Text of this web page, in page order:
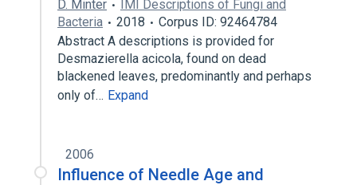
D. Minter
IMI Descriptions of Fungi and
Bacteria
2018
Corpus ID: 92464784
Abstract A descriptions is provided for
Desmazierella acicola, found on dead
blackened leaves, predominantly and perhaps
only of… Expand
2006
Influence of Needle Age and